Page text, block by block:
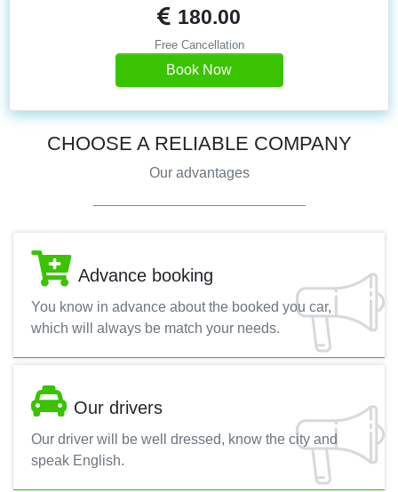
180.00
Free Cancellation
Book Now
CHOOSE A RELIABLE COMPANY
Our advantages
Advance booking
You know in advance about the booked you car,
which will always be match your needs.
Our drivers
Our driver will be well dressed, know the city and
speak English.